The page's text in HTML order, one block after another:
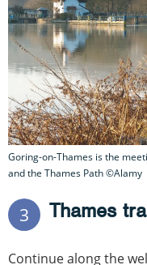
Goring-on-Thames is the
and the Thames Path ©Alamy
3 Thames
Continue along the